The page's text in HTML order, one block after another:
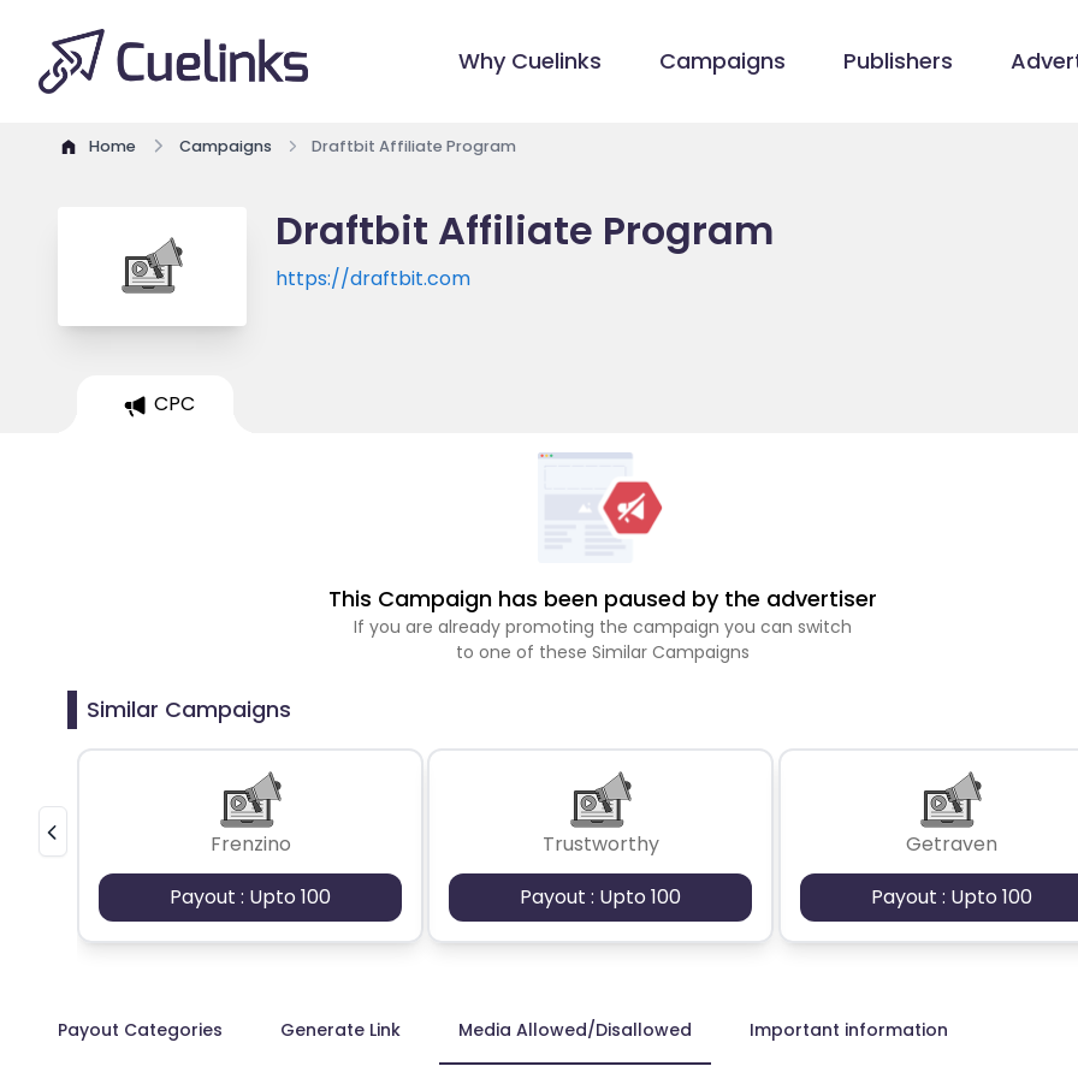
Why Cuelinks Campaigns Publishers
Home Campaigns Draftbit Affiliate Program
Draftbit Affiliate Program
https://draftbit.com
CPC
This Campaign has been paused by the advertiser
If you are already promoting the campaign you can switch
to one of these Similar Campaigns
Similar Campaigns
Frenzino
Payout : Upto 100
Trustworthy
Payout : Upto 100
Getraven
Payout : Upto 100
Payout Categories Generate Link Media Allowed/Disallowed Important information